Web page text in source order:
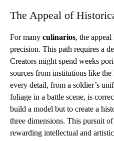
The Appeal of
For many culinarios, the
precision. This path requires a
Creators might spend weeks
sources from institutions like the
every detail, from a soldier’s
foliage in a battle scene, is
build a model but to create a
three dimensions. This pursuit
rewarding intellectual and